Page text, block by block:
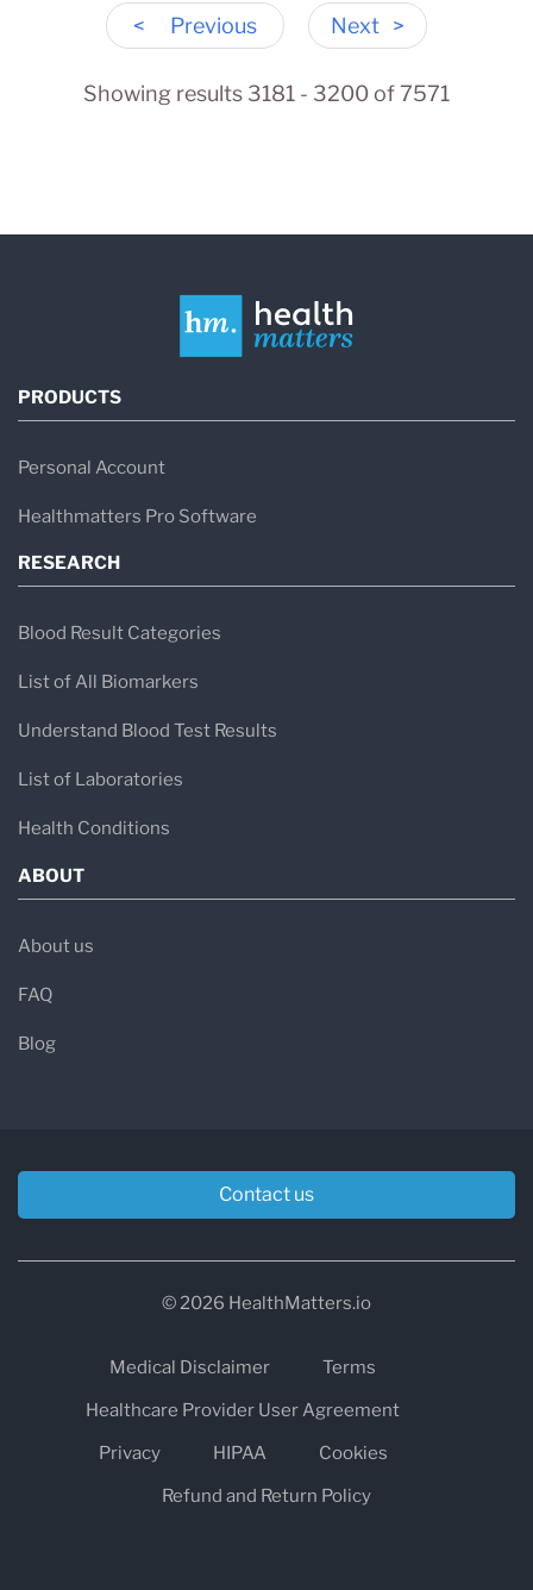
< Previous Next >
Showing results 3181 - 3200 of 7571
PRODUCTS
Personal Account
Healthmatters Pro Software
RESEARCH
Blood Result Categories
List of All Biomarkers
Understand Blood Test Results
List of Laboratories
Health Conditions
ABOUT
About us
FAQ
Blog
Contact us
© 2026 HealthMatters.io
Medical Disclaimer
Terms
Healthcare Provider User Agreement
Privacy
HIPAA
Cookies
Refund and Return Policy